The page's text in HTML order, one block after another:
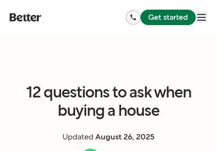
Get started
12 questions to ask when
buying a house
Updated August 26, 2025